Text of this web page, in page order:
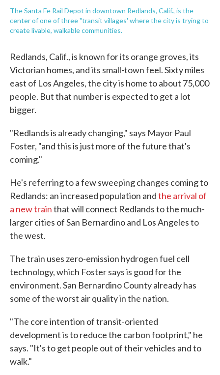
The Santa Fe Rail Depot in downtown Redlands, Calif., is the
center of one of three "transit villages' where the city is trying to
create livable, walkable communities.
Redlands, Calif., is known for its orange groves, its
Victorian homes, and its small-town feel. Sixty miles
east of Los Angeles, the city is home to about 75,000
people. But that number is expected to get a lot
bigger.
"Redlands is already changing," says Mayor Paul
Foster, "and this is just more of the future that's
coming."
He's referring to a few sweeping changes coming to
Redlands: an increased population andthe arrival of
a new trainthat will connect Redlands to the much-
larger cities of San Bernardino and Los Angeles to
the west.
The train uses zero-emission hydrogen fuel cell
technology, which Foster says is good for the
environment. San Bernardino County already has
some of the worst air quality in the nation.
"The core intention of transit-oriented
development is to reduce the carbon footprint," he
says. "It's to get people out of their vehicles and to
walk."